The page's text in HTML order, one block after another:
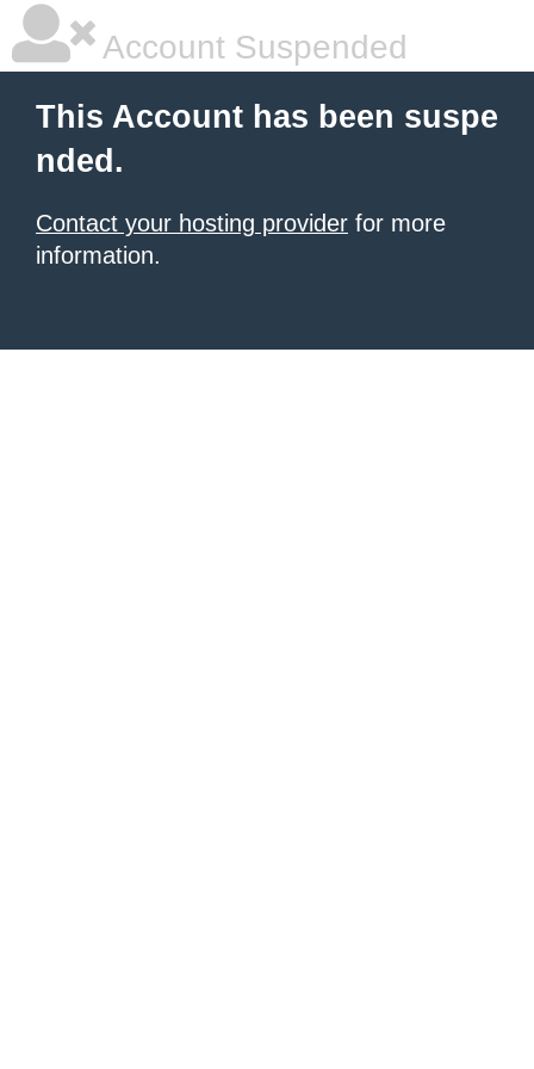
Account Suspended
This Account has been suspe
nded.
Contact your hosting provider for more
information.